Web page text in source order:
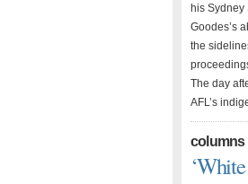
his
Goodes’s
the
The day
AFL’s
columns